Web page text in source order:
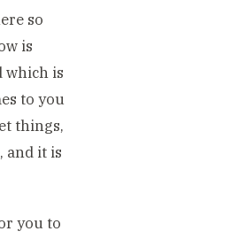
so
is
which is
to you
things,
and it is
you to